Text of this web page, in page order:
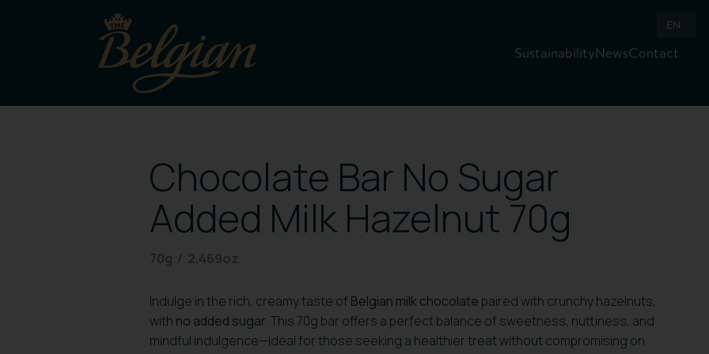
EN
SustainabilityNewsContact
Chocolate Bar No Sugar
Added Milk Hazelnut 70g
70g / 2.469oz
Indulge in the rich, creamy taste of Belgian milk chocolate paired with crunchy hazelnuts,
with no added sugar. This 70g bar offers a perfect balance of sweetness, nuttiness, and
mindful indulgence—ideal for those seeking a healthier treat without compromising on